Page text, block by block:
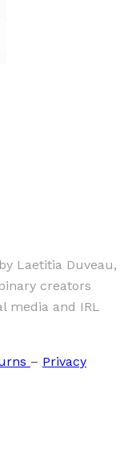
Laetitia Duveau,
creators
media and IRL
– Privacy